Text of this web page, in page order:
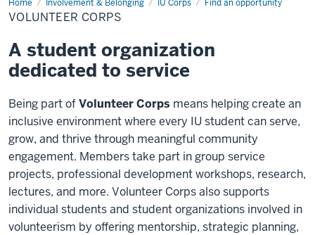
Home Involvement & Belonging IU Corps Find an opportunity
Volunteer
Corps
VOLUNTEER CORPS
A student organization
dedicated to service
Being part ofVolunteer Corps means helping create an
inclusive environment where every IU student can serve,
grow, and thrive through meaningful community
engagement. Members take part in group service
projects, professional development workshops, research,
lectures, and more. Volunteer Corps also supports
individual students and student organizations involved in
volunteerism by offering mentorship, strategic planning,